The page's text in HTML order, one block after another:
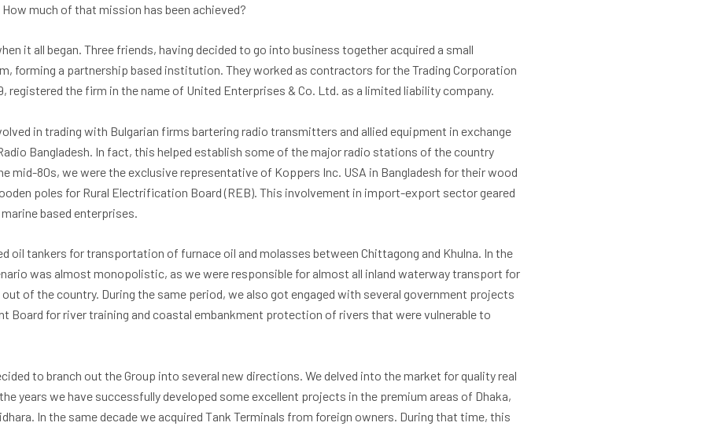
much of that mission has been achieved?
it all began. Three friends, having decided to go into business together acquired a small
forming a partnership based institution. They worked as contractors for the Trading Corporation
registered the firm in the name of United Enterprises & Co. Ltd. as a limited liability company.
in trading with Bulgarian firms bartering radio transmitters and allied equipment in exchange
Bangladesh. In fact, this helped establish some of the major radio stations of the country
mid-80s, we were the exclusive representative of Koppers Inc. USA in Bangladesh for their wood
poles for Rural Electrification Board (REB). This involvement in import-export sector geared
based enterprises.
oil tankers for transportation of furnace oil and molasses between Chittagong and Khulna. In the
was almost monopolistic, as we were responsible for almost all inland waterway transport for
of the country. During the same period, we also got engaged with several government projects
Board for river training and coastal embankment protection of rivers that were vulnerable to
to branch out the Group into several new directions. We delved into the market for quality real
years we have successfully developed some excellent projects in the premium areas of Dhaka,
In the same decade we acquired Tank Terminals from foreign owners. During that time, this